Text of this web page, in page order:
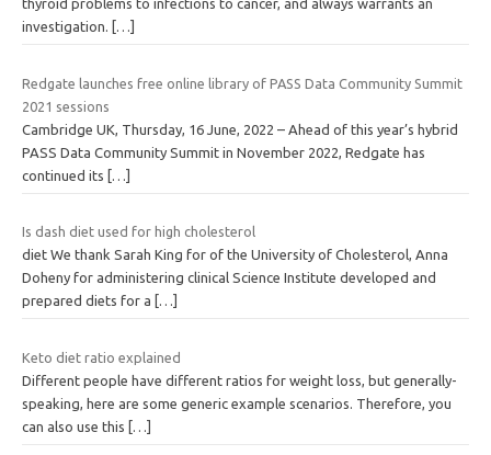
thyroid problems to infections to cancer, and always warrants an
investigation.
[…]
Redgate launches free online library of PASS Data Community Summit
2021 sessions
Cambridge UK, Thursday, 16 June, 2022 – Ahead of this year’s hybrid
PASS Data Community Summit in November 2022, Redgate has
continued its […]
Is dash diet used for high cholesterol
diet We thank Sarah King for of the University of Cholesterol, Anna
Doheny for administering clinical Science Institute developed and
prepared diets for a
[…]
Keto diet ratio explained
Different people have different ratios for weight loss, but generally-
speaking, here are some generic example scenarios. Therefore, you
can also use this […]